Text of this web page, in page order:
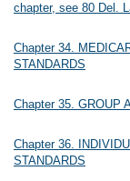
chapter, see 80 Del.
Chapter 34.
STANDARDS
Chapter 35. GROUP
Chapter 36.
STANDARDS